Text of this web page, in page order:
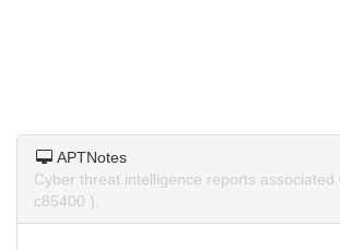
APTNotes
Cyber threat intelligence reports associated
c85400 ).